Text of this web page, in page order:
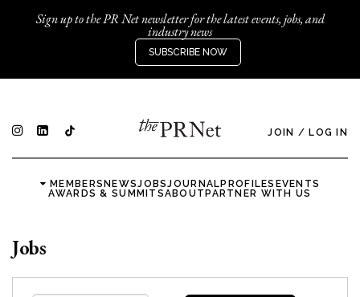
Sign up to the PR Net newsletter for the latest events, jobs, and
industry news
SUBSCRIBE NOW
JOIN / LOG IN
MEMBERSNEWSJOBSJOURNALPROFILES EVENTS
AWARDS & SUMMITSABOUTPARTNER WITH US
Jobs